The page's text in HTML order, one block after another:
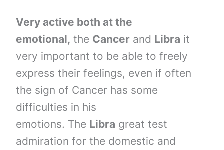
Very active both at the
emotional, the Cancer and Libra it
very important to be able to freely
express their feelings, even if often
the sign of Cancer has some
difficulties in his
emotions. The Libra great test
admiration for the domestic and